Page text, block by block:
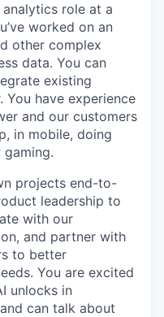
role at a
worked on an
other complex
data. You can
existing
You have experience
and our customers
in mobile, doing
gaming.
projects end-to-
leadership to
with our
and partner with
to better
You are excited
unlocks in
can talk about